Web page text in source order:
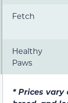
Fetch
Healthy
Paws
*Prices vary